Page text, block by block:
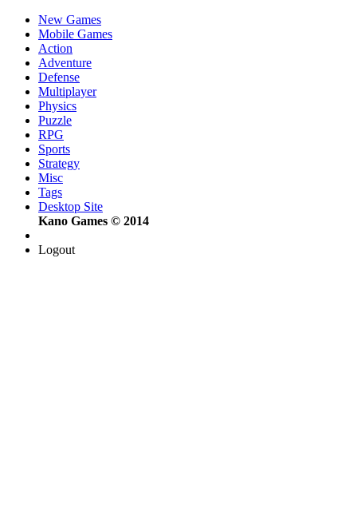
New Games
Mobile Games
Action
Adventure
Defense
Multiplayer
Physics
Puzzle
RPG
Sports
Strategy
Misc
Tags
Desktop Site
Kano Games © 2014
Logout